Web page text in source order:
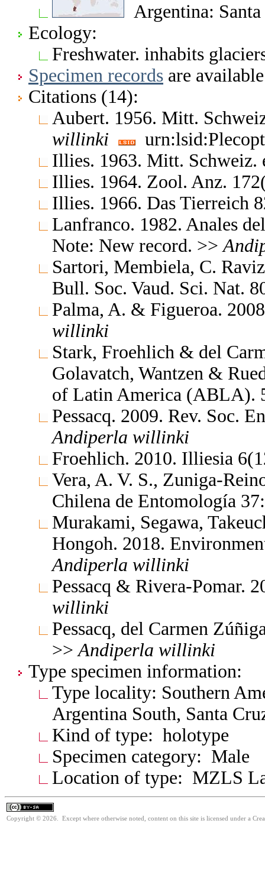
Argentina:
Ecology:
Freshwater. inhabits
Specimen records are
Citations (14):
Aubert. 1956. Mitt.
willinki
Illies. 1963. Mitt. Schweiz.
Illies. 1964. Zool. Anz.
Illies. 1966. Das Tierreich
Lanfranco. 1982. Anales
Note: New record. >>
Sartori, Membiela, C.
Bull. Soc. Vaud. Sci. Nat.
Palma, A. & Figueroa.
willinki
Stark, Froehlich & del
Golavatch, Wantzen &
of Latin America (ABLA).
Pessacq. 2009. Rev. Soc.
Andiperla willinki
Froehlich. 2010. Illiesia
Vera, A. V. S., Zuniga-
Chilena de Entomología
Murakami, Segawa,
Hongoh. 2018.
Andiperla willinki
Pessacq & Rivera-Pomar.
willinki
Pessacq, del Carmen
>> Andiperla willinki
Type specimen information:
Type locality: Southern
Argentina South, Santa
Kind of type: holotype
Specimen category: Male
Location of type: MZLS
Copyright © 2026. Except where otherwise noted, content on this site is licensed under a